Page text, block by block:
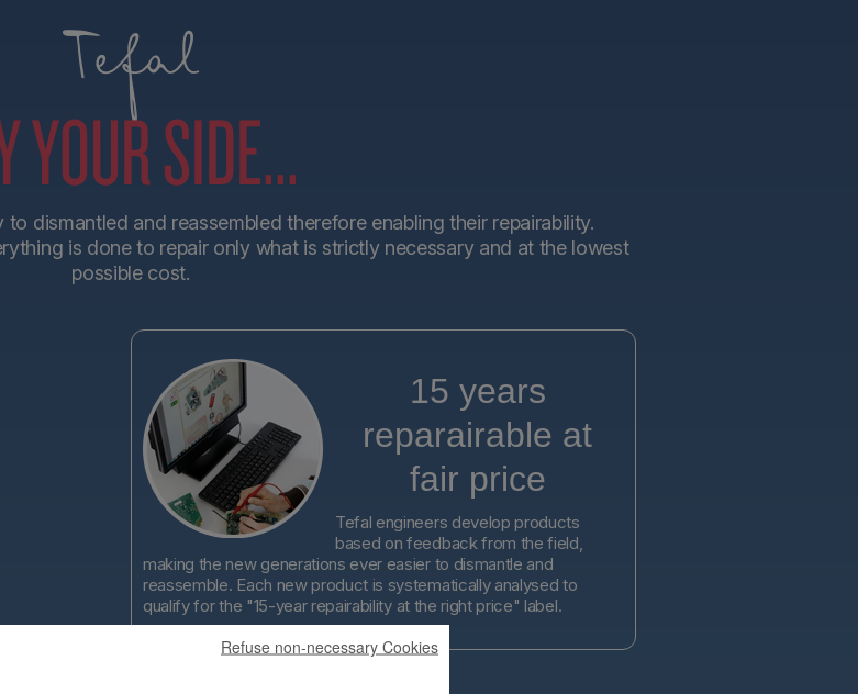
Tefal
YOUR SIDE...
dismantled and reassembled therefore enabling their repairability.
is done to repair only what is strictly necessary and at the lowest
possible cost.
15 years
reparairable at
fair price
Tefal engineers develop products
based on feedback from the field,
making the new generations ever easier to dismantle and
reassemble. Each new product is systematically analysed to
qualify for the "15-year repairability at the right price" label.
Refuse non-necessary Cookies